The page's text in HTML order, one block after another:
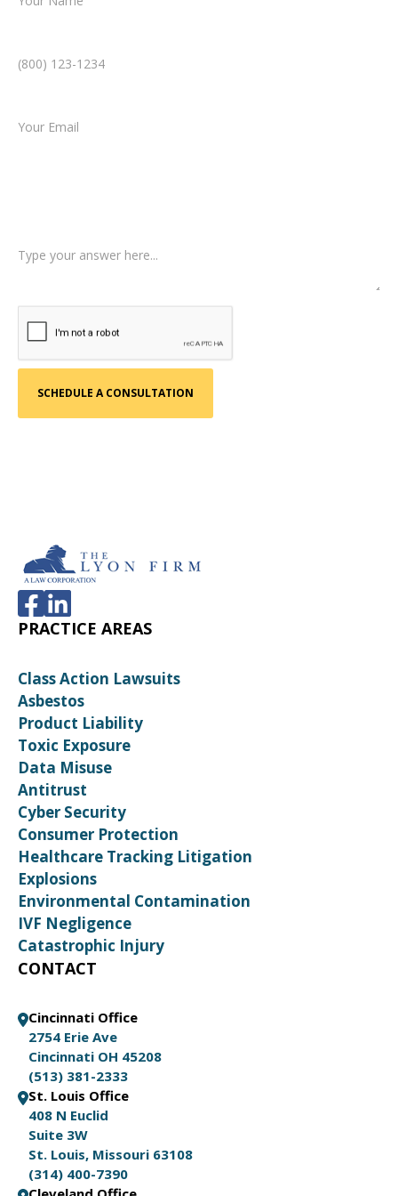
PRACTICE AREAS
Class Action Lawsuits
Asbestos
Product Liability
Toxic Exposure
Data Misuse
Antitrust
Cyber Security
Consumer Protection
Healthcare Tracking Litigation
Explosions
Environmental Contamination
IVF Negligence
Catastrophic Injury
CONTACT
Cincinnati Office
2754 Erie Ave
Cincinnati OH 45208
(513) 381-2333
St. Louis Office
408 N Euclid
Suite 3W
St. Louis, Missouri 63108
(314) 400-7390